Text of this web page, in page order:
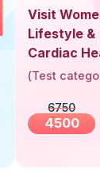
Visit
Lifestyle &
Cardiac
Screening
(Test
6750
4500